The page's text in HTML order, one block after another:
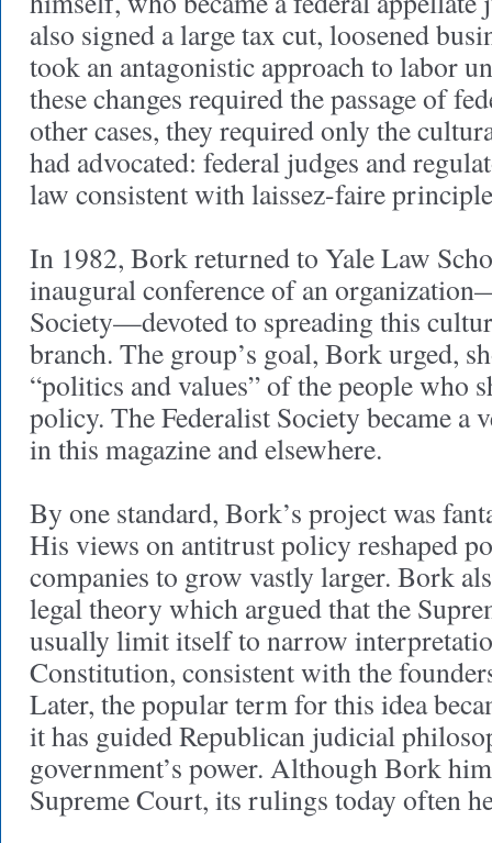
also signed a large tax cut, loosened
took an antagonistic approach to labor
these changes required the passage of
other cases, they required only the
had advocated: federal judges and
law consistent with laissez-faire
In 1982, Bork returned to Yale Law
inaugural conference of an
Society—devoted to spreading this
branch. The group’s goal, Bork urged,
“politics and values” of the people who
policy. The Federalist Society became a
in this magazine and elsewhere.
By one standard, Bork’s project was
His views on antitrust policy reshaped
companies to grow vastly larger. Bork
legal theory which argued that the
usually limit itself to narrow
Constitution, consistent with the
Later, the popular term for this idea
it has guided Republican judicial
government’s power. Although Bork
Supreme Court, its rulings today often